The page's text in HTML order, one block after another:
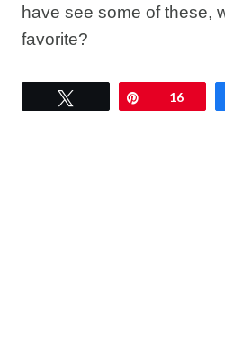
have see some of these,
favorite?
16